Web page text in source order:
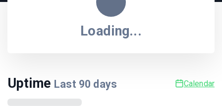
Loading...
Uptime Last 90 days Calendar